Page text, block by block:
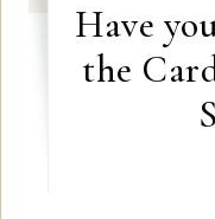
Have
the